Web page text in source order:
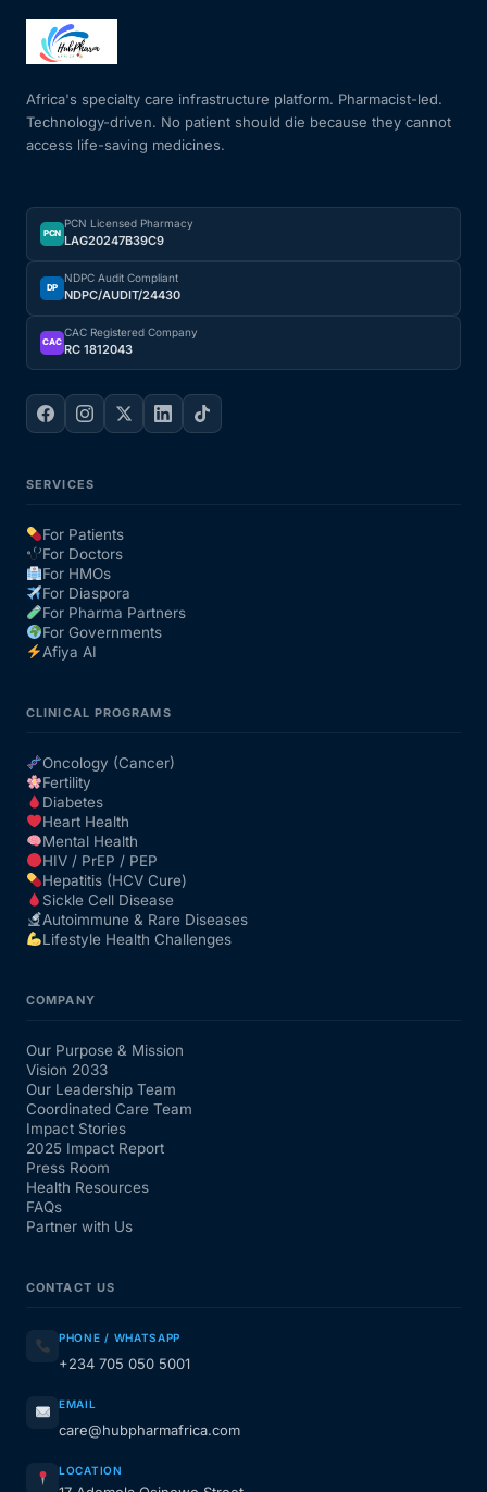
Heart Health
HIV / PrEP / PEP
Hepatitis
Sickle Cell
Autoimmune & Rare Diseases
Lifestyle Health Challenges
Our Team
Coordinated Care Team
FAQs
Africa's specialty care infrastructure platform. Pharmacist-led.
Technology-driven. No patient should die because they cannot
access life-saving medicines.
PCN
PCN Licensed Pharmacy
LAG20247B39C9
DP
NDPC Audit Compliant
NDPC/AUDIT/24430
CAC
CAC Registered Company
RC 1812043
SERVICES
For Patients
For Doctors
For HMOs
For Diaspora
For Pharma Partners
For Governments
Afiya AI
CLINICAL PROGRAMS
Oncology (Cancer)
Fertility
Diabetes
Heart Health
Mental Health
HIV / PrEP / PEP
Hepatitis (HCV Cure)
Sickle Cell Disease
Autoimmune & Rare Diseases
Lifestyle Health Challenges
COMPANY
Our Purpose & Mission
Vision 2033
Our Leadership Team
Coordinated Care Team
Impact Stories
2025 Impact Report
Press Room
Health Resources
FAQs
Partner with Us
CONTACT US
PHONE / WHATSAPP
+234 705 050 5001
EMAIL
care@hubpharmafrica.com
LOCATION